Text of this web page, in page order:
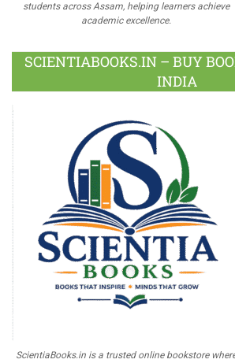
students across Assam, helping learners achieve
academic excellence.
SCIENTIABOOKS.IN – BUY
INDIA
ScientiaBooks.in is a trusted online bookstore